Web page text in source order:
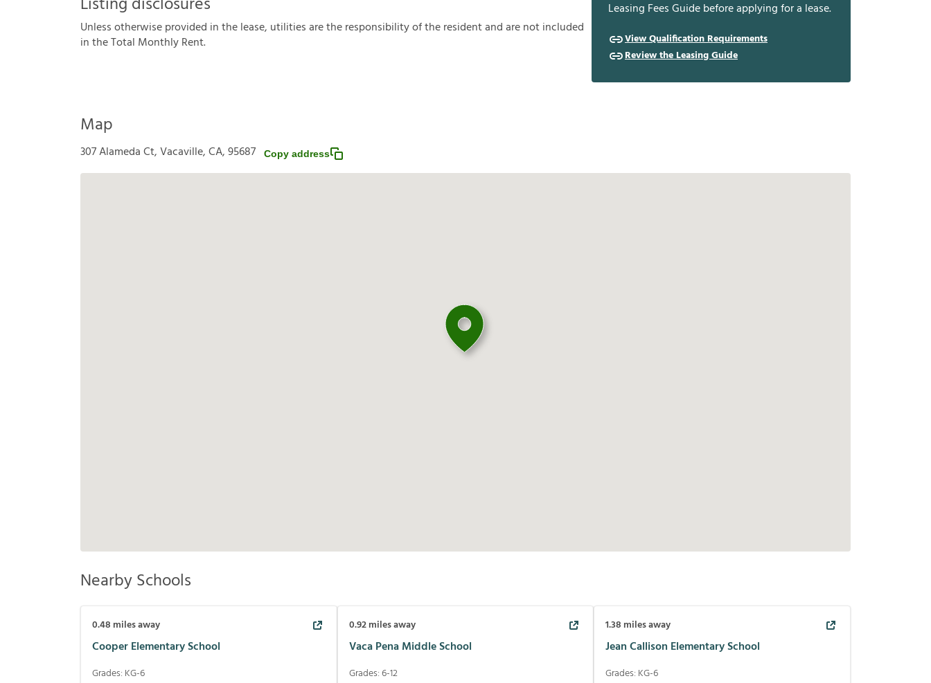
Unlessotherwiseprovided inthelease, utilitiesaretheresponsibilityoftheresidentandarenotincluded
intheTotal MonthlyRent.
Leasing Fees Guide before applying for a lease.
View Qualification Requirements
Review the Leasing Guide
Map
307 Alameda Ct, Vacaville, CA, 95687 Copy address
Nearby Schools
0.48 miles away
Cooper Elementary School
Grades: KG-6
0.92miles away
Vaca Pena Middle School
Grades:6-12
1.38 miles away
Jean Callison Elementary School
Grades: KG-6